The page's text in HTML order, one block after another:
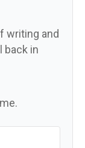
writing and
back in